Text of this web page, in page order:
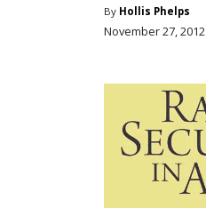
By Hollis Phelps
November 27, 2012